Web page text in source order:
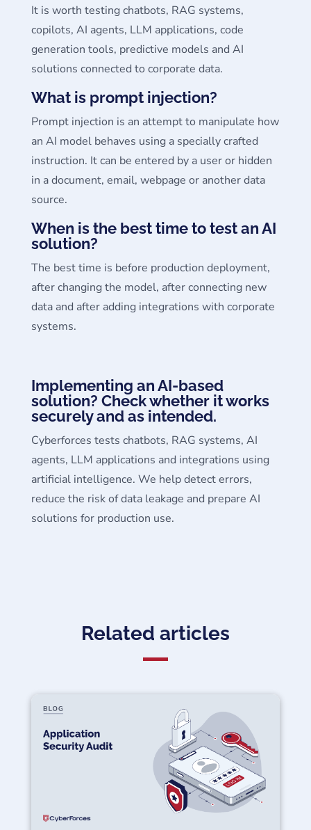
It is worth testing chatbots, RAG systems,
copilots, AI agents, LLM applications, code
generation tools, predictive models and AI
solutions connected to corporate data.
What is prompt injection?
Prompt injection is an attempt to manipulate how
an AI model behaves using a specially crafted
instruction. It can be entered by a user or hidden
in a document, email, webpage or another data
source.
When is the best time to test an AI
solution?
The best time is before production deployment,
after changing the model, after connecting new
data and after adding integrations with corporate
systems.
Implementing an AI-based
solution? Check whether it works
securely and as intended.
Cyberforces tests chatbots, RAG systems, AI
agents, LLM applications and integrations using
artificial intelligence. We help detect errors,
reduce the risk of data leakage and prepare AI
solutions for production use.
Related articles